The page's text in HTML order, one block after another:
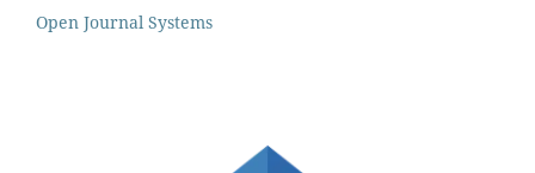
Open Journal Systems